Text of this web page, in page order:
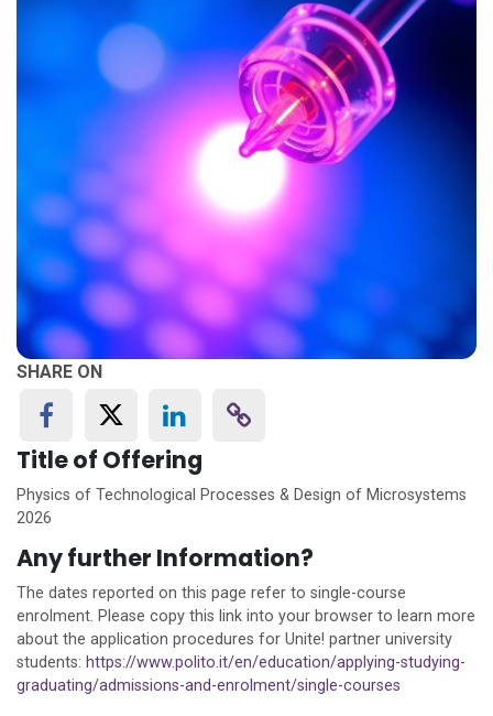
SHARE ON
Title of Offering
Physics of Technological Processes & Design of Microsystems
2026
Any further Information?
The dates reported on this page refer to single-course
enrolment. Please copy this link into your browser to learn more
about the application procedures for Unite! partner university
students: https://www.polito.it/en/education/applying-studying-
graduating/admissions-and-enrolment/single-courses